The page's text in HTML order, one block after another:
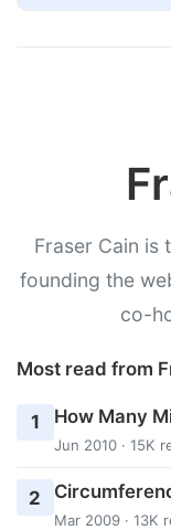
Fraser Cain is
founding the
co-
Most read from
1 How Many
Jun 2010 · 15K
2
Mar 2009 · 13K